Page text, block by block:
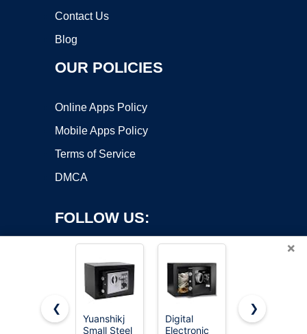
Contact Us
Blog
OUR POLICIES
Online Apps Policy
Mobile Apps Policy
Terms of Service
DMCA
FOLLOW US:
Copyright ©2026 OnWorks. All Rights Reserved. OnWorks® is a
×
❮
Yuanshikj
Small Steel
Digital
Electronic
Amazon
❯